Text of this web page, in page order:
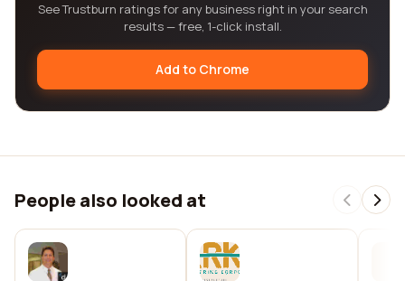
See Trustburn ratings for any business right in your search
results — free, 1-click install.
Add to Chrome
People also looked at